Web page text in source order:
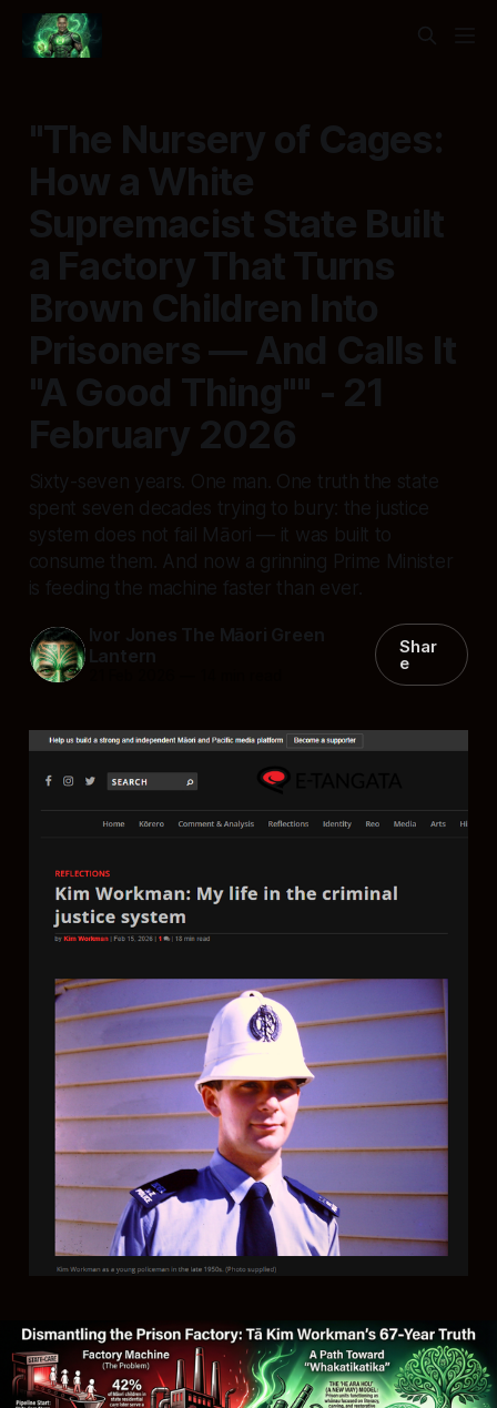
"The Nursery of Cages:
How a White
Supremacist State Built
a Factory That Turns
Brown Children Into
Prisoners — And Calls It
"A Good Thing"" - 21
February 2026
Sixty-seven years. One man. One truth the state
spent seven decades trying to bury: the justice
system does not fail Māori — it was built to
consume them. And now a grinning Prime Minister
is feeding the machine faster than ever.
Ivor Jones The Māori Green
Lantern
Shar
e